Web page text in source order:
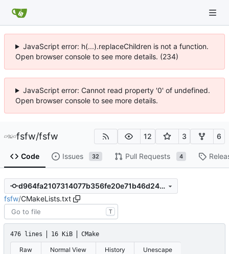
JavaScript error: h(...).replaceChildren is not a function.
Open browser console to see more details. (234)
JavaScript error: Cannot read property '0' of undefined.
Open browser console to see more details.
fsfw/fsfw 12 3 6
Code Issues 32 Pull Requests 4
d964fa2107314077b356fe20e71b46d24c8bee2d
fsfw/CMakeLists.txt
T
476 lines 16 KiB CMake
Raw Normal View History Unescape